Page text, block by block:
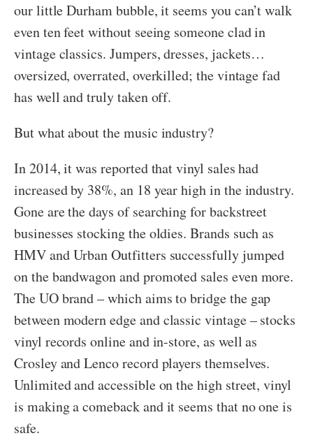
our little Durham bubble, it seems you can’t walk
even ten feet without seeing someone clad in
vintage classics. Jumpers, dresses, jackets…
oversized, overrated, overkilled; the vintage fad
has well and truly taken off.
But what about the music industry?
In 2014, it was reported that vinyl sales had
increased by 38%, an 18 year high in the industry.
Gone are the days of searching for backstreet
businesses stocking the oldies. Brands such as
HMV and Urban Outfitters successfully jumped
on the bandwagon and promoted sales even more.
The UO brand – which aims to bridge the gap
between modern edge and classic vintage – stocks
vinyl records online and in-store, as well as
Crosley and Lenco record players themselves.
Unlimited and accessible on the high street, vinyl
is making a comeback and it seems that no one is
safe.